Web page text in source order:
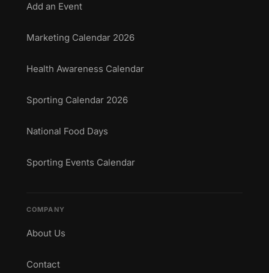
Add an Event
Marketing Calendar 2026
Health Awareness Calendar
Sporting Calendar 2026
National Food Days
Sporting Events Calendar
COMPANY
About Us
Contact